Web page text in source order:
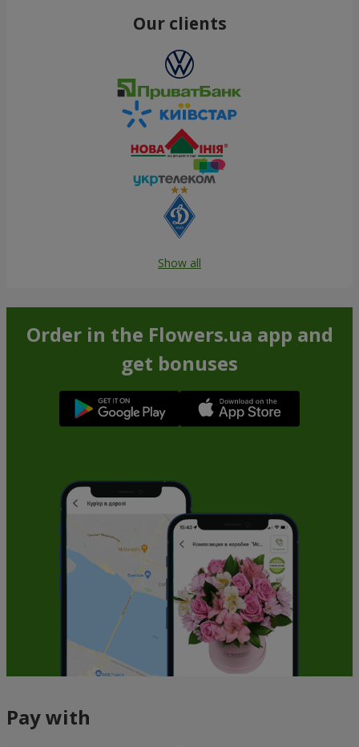
Our clients
Show all
Order in the Flowers.ua app and
get bonuses
Pay with